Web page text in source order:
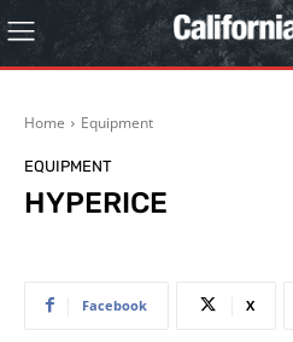
Home Equipment
EQUIPMENT
HYPERICE
Facebook X